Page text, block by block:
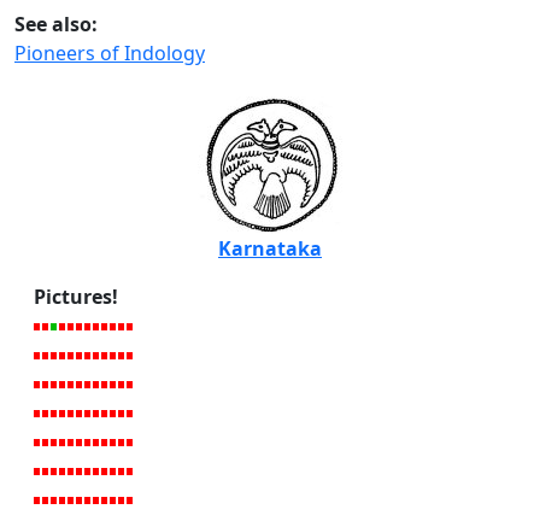
See also:
Pioneers of Indology
Karnataka
Pictures!